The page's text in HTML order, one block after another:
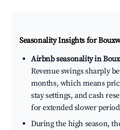
Seasonality Insights for
Airbnb seasonality in
Revenue swings sharply
months, which means
stay settings, and cash
for extended slower
During the high season,